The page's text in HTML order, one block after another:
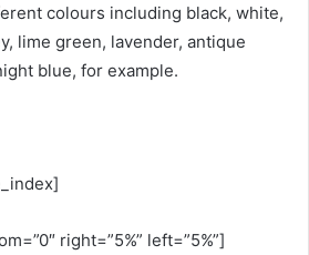
colours including black, white,
lime green, lavender, antique
blue, for example.
right=”5%” left=”5%”]